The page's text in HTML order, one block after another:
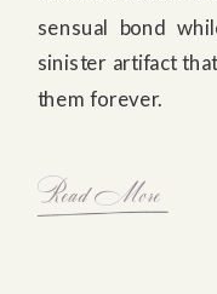
sensual bond
sinister artifact
them forever.
Read More